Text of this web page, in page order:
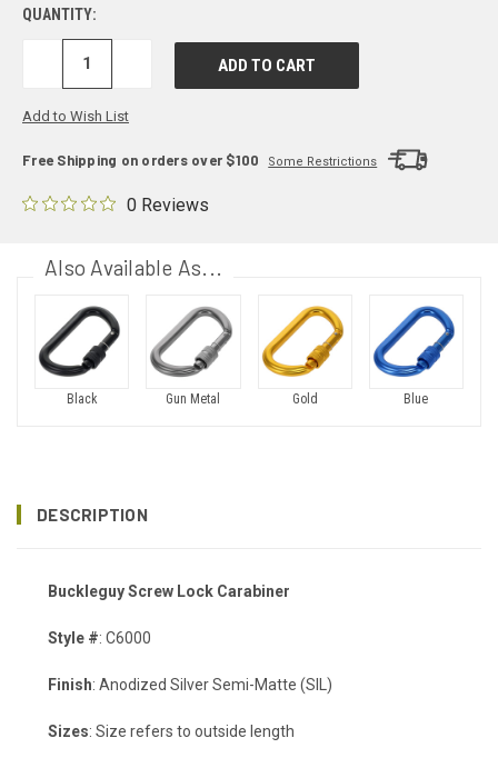
QUANTITY:
DECREASE
Add to Wish List
Free Shipping on orders over $100 Some Restrictions
0 Reviews
Also Available As...
Black Gun Metal Gold Blue
DESCRIPTION
Buckleguy Screw Lock Carabiner
Style #: C6000
Finish: Anodized Silver Semi-Matte (SIL)
Sizes: Size refers to outside length